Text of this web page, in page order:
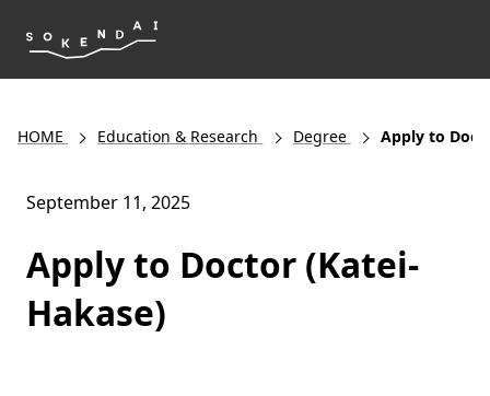
HOME Education & Research Degree Apply to
September 11, 2025
Apply to Doctor (Katei-
Hakase)